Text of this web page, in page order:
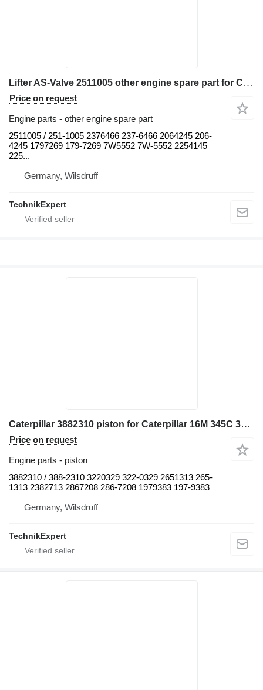
Lifter AS-Valve 2511005 other engine spare part for Caterpillar 352F 345B L 345B II 349 349F LXE 349D L 349D2 L 352 352F excavator
Price on request
Engine parts - other engine spare part
2511005 / 251-1005 2376466 237-6466 2064245 206-
4245 1797269 179-7269 7W5552 7W-5552 2254145
225...
Germany, Wilsdruff
TechnikExpert
Caterpillar 3882310 piston for Caterpillar 16M 345C 345C L 345C MH 345D 345D L 349D L 730 730C 972H 980C C13 CX31-C13I D8N W345C excavator
Price on request
Engine parts - piston
3882310 / 388-2310 3220329 322-0329 2651313 265-
1313 2382713 2867208 286-7208 1979383 197-9383
Germany, Wilsdruff
TechnikExpert